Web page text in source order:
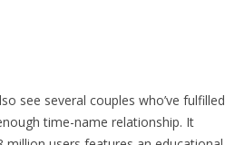
see several couples who’ve fulfilled
time-name relationship. It